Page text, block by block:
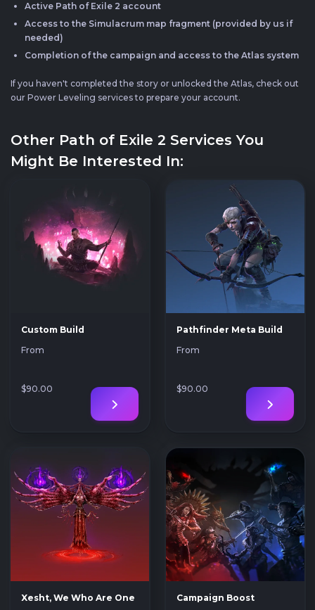
Active Path of Exile 2 account
Access to the Simulacrum map fragment (provided by us if
needed)
Completion of the campaign and access to the Atlas system
If you haven't completed the story or unlocked the Atlas, check out
our Power Leveling services to prepare your account.
Other Path of Exile 2 Services You
Might Be Interested In:
Custom Build
From
$90.00
Pathfinder Meta Build
From
$90.00
Xesht, We Who Are One Campaign Boost